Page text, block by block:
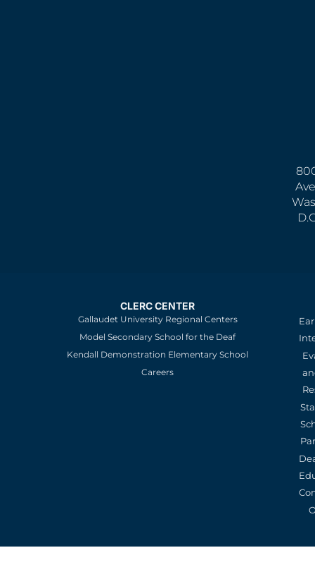
CLERC CENTER
Gallaudet University Regional Centers
Model Secondary School for the Deaf
Kendall Demonstration Elementary School
Careers